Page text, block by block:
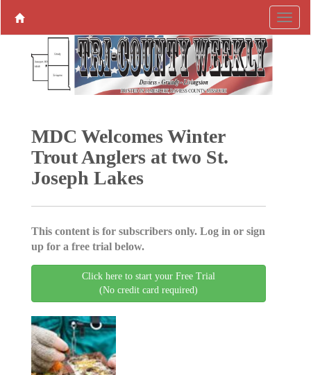
MDC Welcomes Winter
Trout Anglers at two St.
Joseph Lakes
This content is for subscribers only. Log in or sign
up for a free trial below.
Click here to start your Free Trial
(No credit card required)